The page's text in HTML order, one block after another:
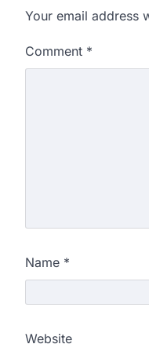
Your email address
Comment *
Name *
Website